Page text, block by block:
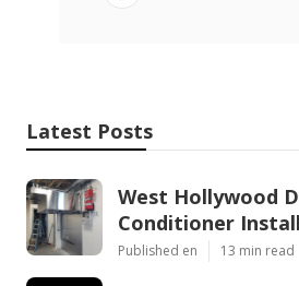
Latest Posts
West Hollywood
Conditioner
Published en 13 min read